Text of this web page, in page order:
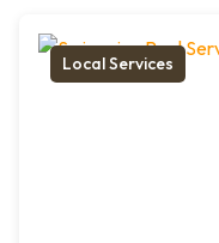
Local Services